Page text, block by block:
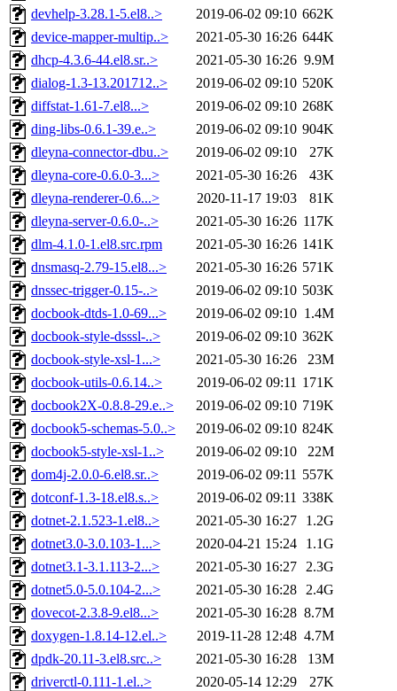
devhelp-3.28.1-5.el8..>
2019-06-02 09:10 662K
device-mapper-multip..>
2021-05-30 16:26 644K
dhcp-4.3.6-44.el8.sr..>
2021-05-30 16:26 9.9M
dialog-1.3-13.201712..>
2019-06-02 09:10 520K
diffstat-1.61-7.el8...>
2019-06-02 09:10 268K
ding-libs-0.6.1-39.e..>
2019-06-02 09:10 904K
dleyna-connector-dbu..>
2019-06-02 09:10
27K
dleyna-core-0.6.0-3...>
2021-05-30 16:26
43K
dleyna-renderer-0.6...>
2020-11-17 19:03
81K
dleyna-server-0.6.0-..>
2021-05-30 16:26 117K
dlm-4.1.0-1.el8.src.rpm
2021-05-30 16:26 141K
dnsmasq-2.79-15.el8...>
2021-05-30 16:26 571K
dnssec-trigger-0.15-..>
2019-06-02 09:10 503K
docbook-dtds-1.0-69...>
2019-06-02 09:10 1.4M
docbook-style-dsssl-..>
2019-06-02 09:10 362K
docbook-style-xsl-1...>
2021-05-30 16:26
23M
docbook-utils-0.6.14..>
2019-06-02 09:11 171K
docbook2X-0.8.8-29.e..>
2019-06-02 09:10 719K
docbook5-schemas-5.0..>
2019-06-02 09:10 824K
docbook5-style-xsl-1..>
2019-06-02 09:10
22M
dom4j-2.0.0-6.el8.sr..>
2019-06-02 09:11 557K
dotconf-1.3-18.el8.s..>
2019-06-02 09:11 338K
dotnet-2.1.523-1.el8..>
2021-05-30 16:27
1.2G
dotnet3.0-3.0.103-1...>
2020-04-21 15:24
1.1G
dotnet3.1-3.1.113-2...>
2021-05-30 16:27 2.3G
dotnet5.0-5.0.104-2...>
2021-05-30 16:28 2.4G
dovecot-2.3.8-9.el8...>
2021-05-30 16:28 8.7M
doxygen-1.8.14-12.el..>
2019-11-28 12:48 4.7M
dpdk-20.11-3.el8.src..>
2021-05-30 16:28
13M
driverctl-0.111-1.el..>
2020-05-14 12:29
27K